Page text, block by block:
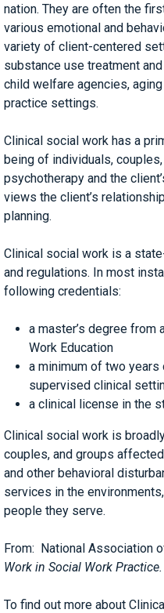
nation. They are often the
various emotional and
variety of client-centered
substance use treatment
child welfare agencies,
practice settings.
Clinical social work has a
being of individuals,
psychotherapy and the
views the client’s
planning.
Clinical social work is a
and regulations. In most
following credentials:
a master’s degree from
Work Education
a minimum of two years
supervised clinical
a clinical license in the
Clinical social work is
couples, and groups
and other behavioral
services in the
people they serve.
From: National Association
Work in Social Work
To find out more about